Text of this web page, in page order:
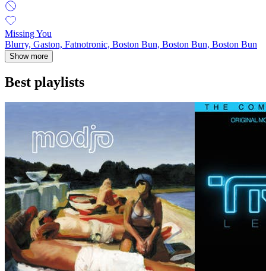
Missing You
Blurry, Gaston, Fatnotronic, Boston Bun, Boston Bun, Boston Bun
Show more
Best playlists